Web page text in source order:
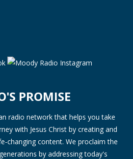
PROMISE
radio network that helps you take
with Jesus Christ by creating and
changing content. We proclaim the
by addressing today's